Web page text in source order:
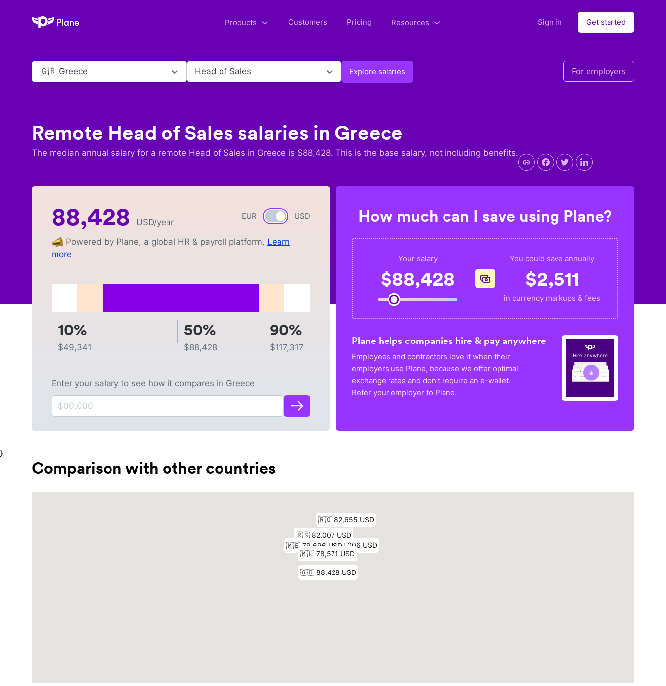
Plane Products Customers Pricing Resources Sign in Get started
🇬🇷 Greece Head of Sales Explore salaries For employers
Remote Head of Sales salaries in Greece
The median annual salary for a remote Head of Sales in Greece is $88,428. This is the base salary, not including benefits.
EUR Currency switch
USD
88,428 USD/year
Powered by Plane, a global HR & payroll platform. Learn
more
10%
$49,341
50%
$88,428
90%
$117,317
Enter your salary to see how it compares in Greece
How much can I save using Plane?
Your salary
$88,428
You could save annually
$2,511
in currency markups & fees
Plane helps companies hire & pay anywhere
Employees and contractors love it when their
employers use Plane, because we offer optimal
exchange rates and don’t require an e-wallet.
Refer your employer to Plane.
Hire anywhere
}
Comparison with other countries